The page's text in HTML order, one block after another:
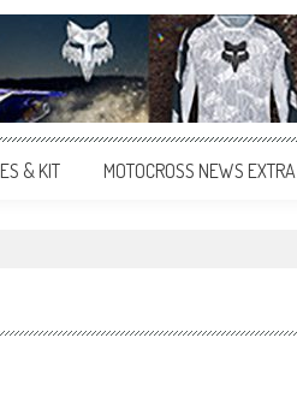
& KIT MOTOCROSS NEWS EXTRA